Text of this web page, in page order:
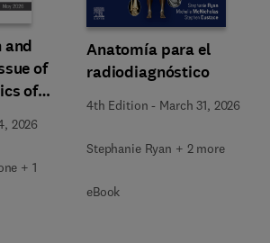
and
of
of
2026
+ 1
Anatomía para el
radiodiagnóstico
4th Edition - March 31, 2026
Stephanie Ryan + 2 more
eBook